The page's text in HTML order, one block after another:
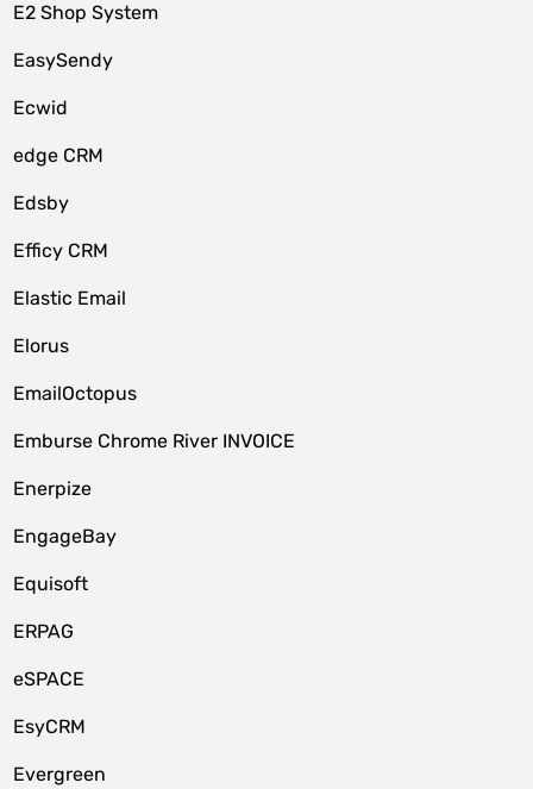
E2 Shop System
EasySendy
Ecwid
edge CRM
Edsby
Efficy CRM
Elastic Email
Elorus
EmailOctopus
Emburse Chrome River INVOICE
Enerpize
EngageBay
Equisoft
ERPAG
eSPACE
EsyCRM
Evergreen